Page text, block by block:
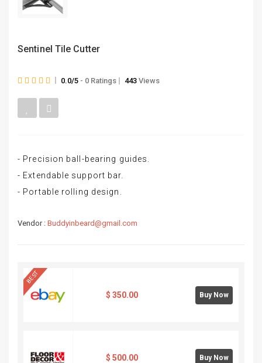
Sentinel Tile Cutter
0.0/5 - 0 Ratings 443 Views
- Precision ball-bearing guides.
- Extendable support bar.
- Portable rolling design.
Vendor : Buddyinbeard@gmail.com
BEST
$ 350.00 Buy Now
$ 500.00 Buy Now